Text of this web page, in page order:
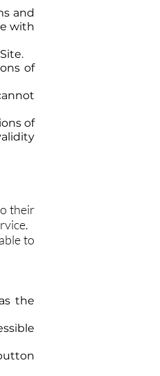
and
with
of
of
their
to
the